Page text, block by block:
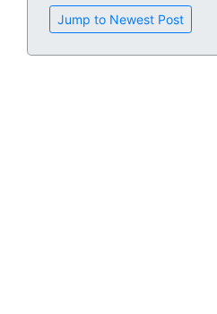
Jump to Newest Post